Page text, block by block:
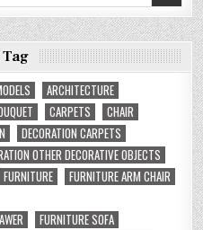
ARCHITECTURE
CARPETS
CHAIR
DECORATION CARPETS
OTHER DECORATIVE OBJECTS
FURNITURE
FURNITURE ARM CHAIR
FURNITURE SOFA